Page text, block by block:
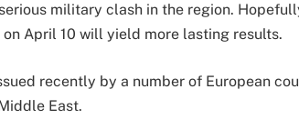
military clash in the region.
April 10 will yield more lasting results.
recently by a number of European
East.